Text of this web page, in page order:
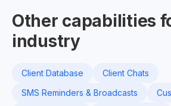
Other capabilities
industry
Client Database
Client Chats
SMS Reminders & Broadcasts